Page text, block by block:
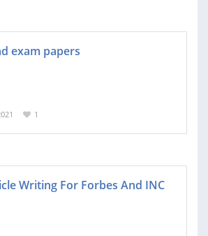
exam papers
1
Writing For Forbes And INC